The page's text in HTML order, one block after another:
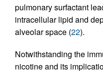
pulmonary surfactant
intracellular lipid and
alveolar space (22).
Notwithstanding the
nicotine and its